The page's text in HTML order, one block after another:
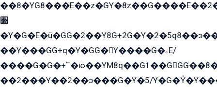
﫫
��Y���GG+q�Y�GG�Y����G�ۦE/
��2���Y��2��э���G�Y�5/